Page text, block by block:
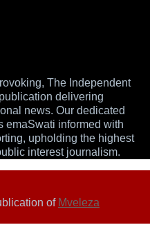
The Independent
delivering
news. Our dedicated
emaSwati informed with
upholding the highest
interest journalism.
of Mveleza